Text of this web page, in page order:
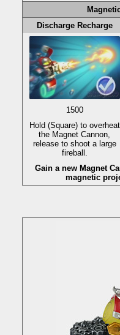
Discharge Recharge
1500
Hold (Square)to overheat
the Magnet Cannon,
release to shoot a large
fireball.
Gain a new Magnet
magnetic